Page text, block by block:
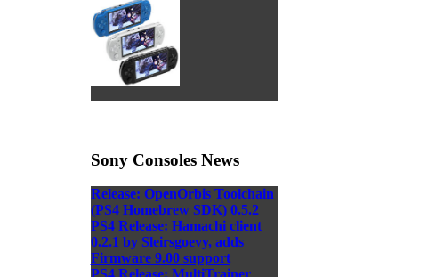
Sony Consoles News
Release: OpenOrbis Toolchain
(PS4 Homebrew SDK) 0.5.2
PS4 Release: Hamachi client
0.2.1 by Sleirsgoevy, adds
Firmware 9.00 support
PS4 Release: MultiTrainer